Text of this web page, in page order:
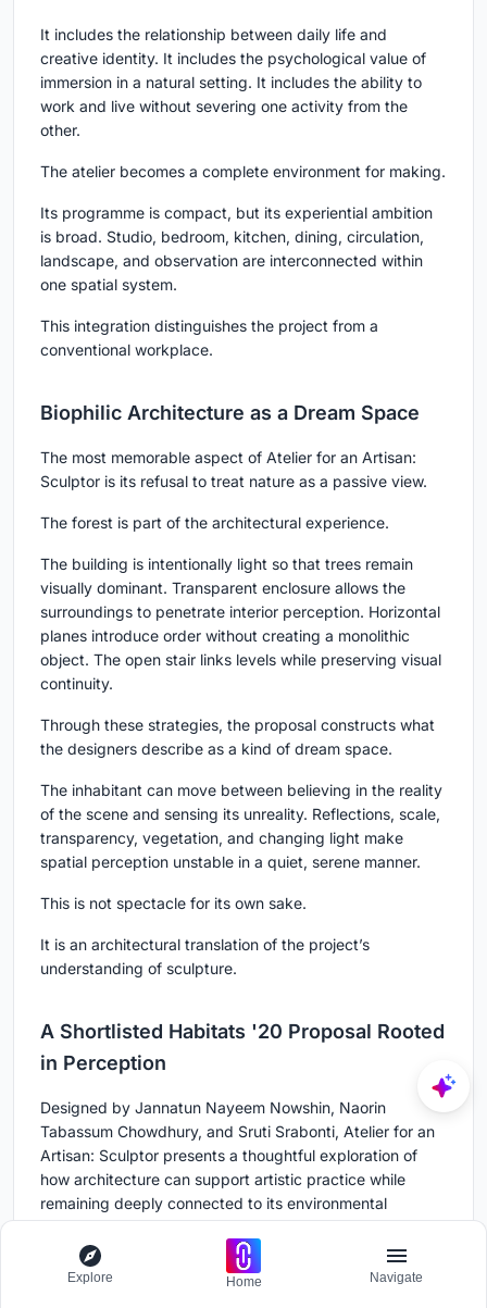
It includes the relationship between daily life and
creative identity. It includes the psychological value of
immersion in a natural setting. It includes the ability to
work and live without severing one activity from the
other.
The atelier becomes a complete environment for making.
Its programme is compact, but its experiential ambition
is broad. Studio, bedroom, kitchen, dining, circulation,
landscape, and observation are interconnected within
one spatial system.
This integration distinguishes the project from a
conventional workplace.
Biophilic Architecture as a Dream Space
The most memorable aspect of Atelier for an Artisan:
Sculptor is its refusal to treat nature as a passive view.
The forest is part of the architectural experience.
The building is intentionally light so that trees remain
visually dominant. Transparent enclosure allows the
surroundings to penetrate interior perception. Horizontal
planes introduce order without creating a monolithic
object. The open stair links levels while preserving visual
continuity.
Through these strategies, the proposal constructs what
the designers describe as a kind of dream space.
The inhabitant can move between believing in the reality
of the scene and sensing its unreality. Reflections, scale,
transparency, vegetation, and changing light make
spatial perception unstable in a quiet, serene manner.
This is not spectacle for its own sake.
It is an architectural translation of the project’s
understanding of sculpture.
A Shortlisted Habitats '20 Proposal Rooted
in Perception
Designed by Jannatun Nayeem Nowshin, Naorin
Tabassum Chowdhury, and Sruti Srabonti, Atelier for an
Artisan: Sculptor presents a thoughtful exploration of
how architecture can support artistic practice while
remaining deeply connected to its environmental
context.
As a Shortlisted entry of Habitats '20, the project
combines a clear programme with an atmospheric spatial
Explore Home Navigate